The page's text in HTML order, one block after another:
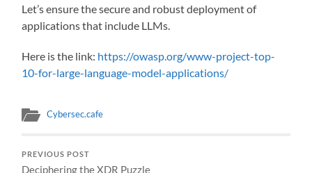
Let’s ensure the secure and robust deployment of
applications that include LLMs.
Here is the link: https://owasp.org/www-project-top-
10-for-large-language-model-applications/
Cybersec.cafe
PREVIOUS POST
Deciphering the XDR Puzzle